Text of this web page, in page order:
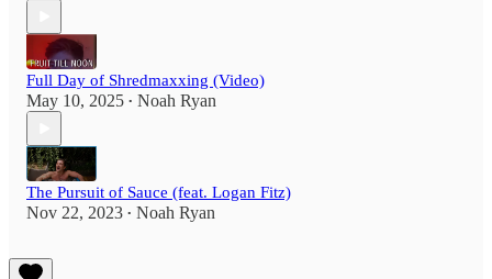
Full Day of Shredmaxxing (Video)
May 10, 2025 • Noah Ryan
The Pursuit of Sauce (feat. Logan Fitz)
Nov 22, 2023 • Noah Ryan